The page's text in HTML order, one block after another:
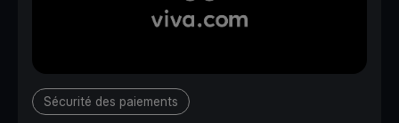
Sécurité des paiements